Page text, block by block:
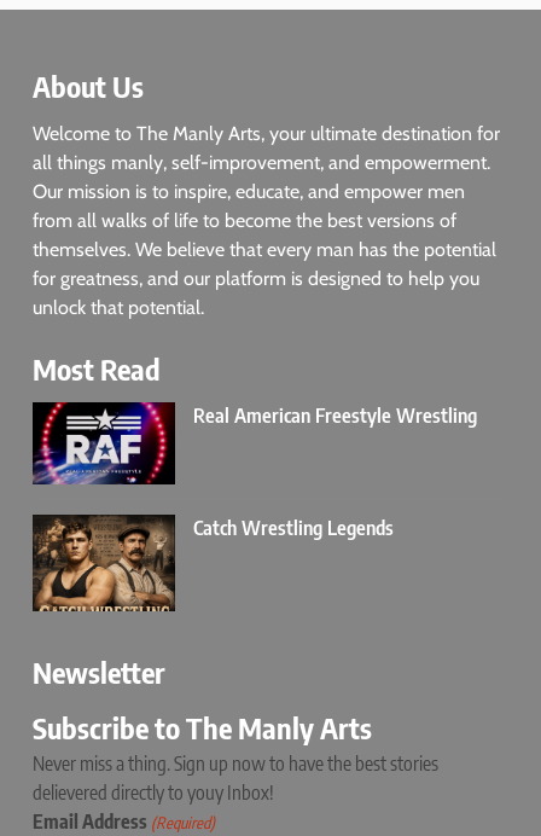
About Us
Welcome to The Manly Arts, your ultimate destination for
all things manly, self-improvement, and empowerment.
Our mission is to inspire, educate, and empower men
from all walks of life to become the best versions of
themselves. We believe that every man has the potential
for greatness, and our platform is designed to help you
unlock that potential.
Most Read
Real American Freestyle Wrestling
Catch Wrestling Legends
Newsletter
Subscribe to The Manly Arts
Never miss a thing. Sign up now to have the best stories
delievered directly to youy Inbox!
Email Address (Required)